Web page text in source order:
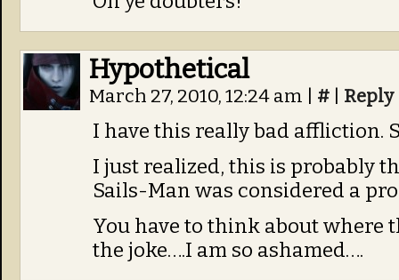
Hypothetical
March 27, 2010, 12:24 am # Reply
I have this really bad affliction.
I just realized, this is probably
Sails-Man was considered a
You have to think about where
the joke….I am so ashamed….